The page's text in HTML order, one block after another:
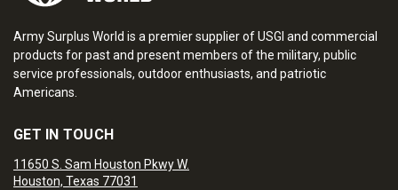
Army Surplus World is a premier supplier of USGI and commercial
products for past and present members of the military, public
service professionals, outdoor enthusiasts, and patriotic
Americans.
GET IN TOUCH
11650 S. Sam Houston Pkwy W.
Houston, Texas 77031